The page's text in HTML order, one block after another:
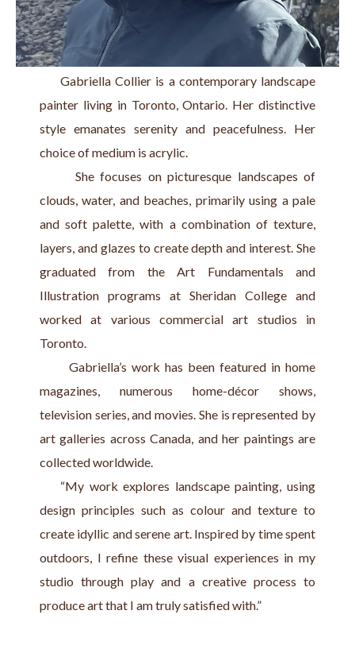
Gabriella Collier is a contemporary landscape
painter living in Toronto, Ontario. Her distinctive
style emanates serenity and peacefulness. Her
choice of medium is acrylic.
She focuses on picturesque landscapes of
clouds, water, and beaches, primarily using a pale
and soft palette, with a combination of texture,
layers, and glazes to create depth and interest. She
graduated from the Art Fundamentals and
Illustration programs at Sheridan College and
worked at various commercial art studios in
Toronto.
Gabriella’s work has been featured in home
magazines, numerous home-décor shows,
television series, and movies. She is represented by
art galleries across Canada, and her paintings are
collected worldwide.
“My work explores landscape painting, using
design principles such as colour and texture to
create idyllic and serene art. Inspired by time spent
outdoors, I refine these visual experiences in my
studio through play and a creative process to
produce art that I am truly satisfied with.”